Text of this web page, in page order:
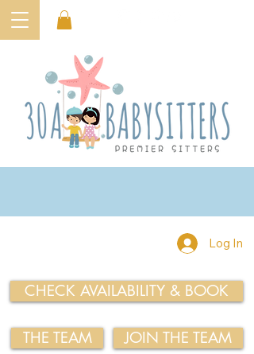
Log In
CHECK AVAILABILITY & BOOK
THE TEAM JOIN THE TEAM